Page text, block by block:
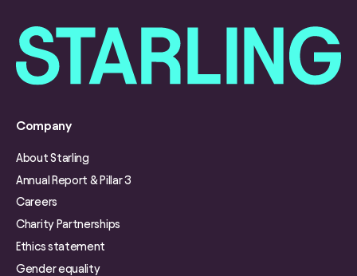
Company
About Starling
Annual Report & Pillar 3
Careers
Charity Partnerships
Ethics statement
Gender equality